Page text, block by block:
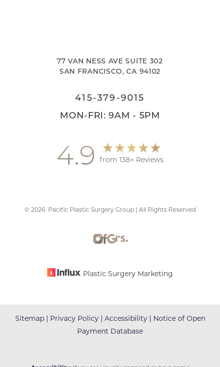
77 VAN NESS AVE SUITE 302
SAN FRANCISCO, CA 94102
415-379-9015
MON-FRI: 9AM - 5PM
4.9 from 138+ Reviews
© 2026Pacific Plastic Surgery Group | All Rights Reserved
Plastic Surgery Marketing
Sitemap| Privacy Policy| Accessibility| Notice of Open
Payment Database
Accessibility